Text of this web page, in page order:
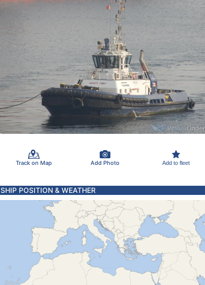
Track on Map Add Photo Add to fleet
SHIP POSITION & WEATHER